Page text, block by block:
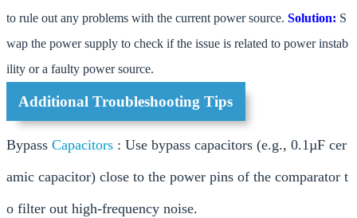
to rule out any problems with the current power source. Solution: S
wap the power supply to check if the issue is related to power instab
ility or a faulty power source.
Additional Troubleshooting Tips
Bypass Capacitors : Use bypass capacitors (e.g., 0.1µF cer
amic capacitor) close to the power pins of the comparator t
o filter out high-frequency noise.